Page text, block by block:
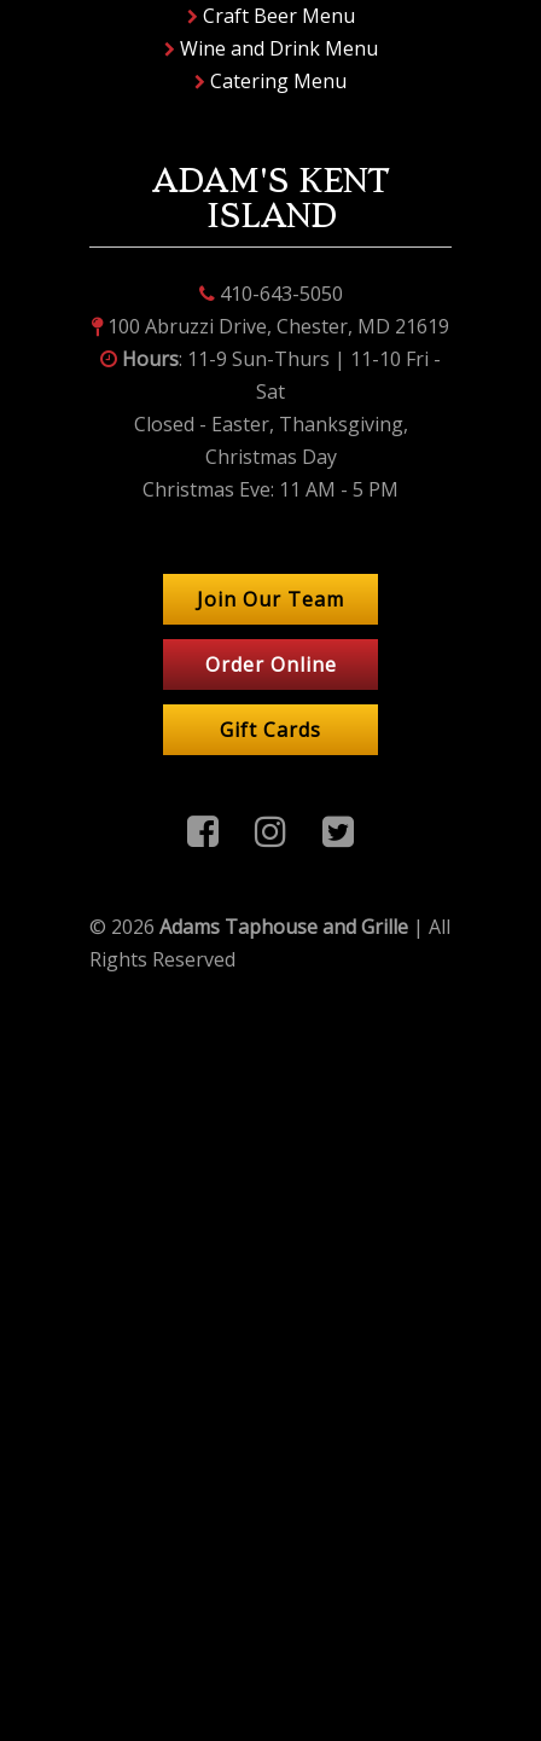
Craft Beer Menu
Wine and Drink Menu
Catering Menu
ADAM'S KENT
ISLAND
410-643-5050
100 Abruzzi Drive, Chester, MD 21619
Hours: 11-9 Sun-Thurs | 11-10 Fri -
Sat
Closed - Easter, Thanksgiving,
Christmas Day
Christmas Eve: 11 AM - 5 PM
Join Our Team
Order Online
Gift Cards
© 2026 Adams Taphouse and Grille | All
Rights Reserved